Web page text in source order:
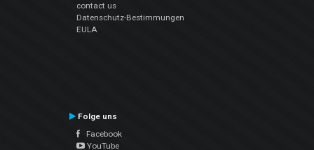
contact us
Datenschutz-Bestimmungen
EULA
Folge uns
Facebook
YouTube